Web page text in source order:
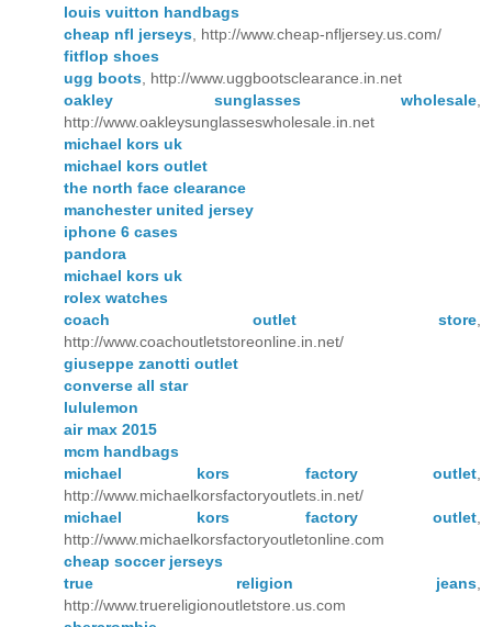
louis vuitton handbags
cheap nfl jerseys , http://www.cheap-nfljersey.us.com/
fitflop shoes
ugg boots , http://www.uggbootsclearance.in.net
oakley sunglasses wholesale
http://www.oakleysunglasseswholesale.in.net
michael kors uk
michael kors outlet
the north face clearance
manchester united jersey
iphone 6 cases
pandora
michael kors uk
rolex watches
coach outlet store
http://www.coachoutletstoreonline.in.net/
giuseppe zanotti outlet
converse all star
lululemon
air max 2015
mcm handbags
michael kors factory outlet
http://www.michaelkorsfactoryoutlets.in.net/
michael kors factory outlet
http://www.michaelkorsfactoryoutletonline.com
cheap soccer jerseys
true religion jeans
http://www.truereligionoutletstore.us.com